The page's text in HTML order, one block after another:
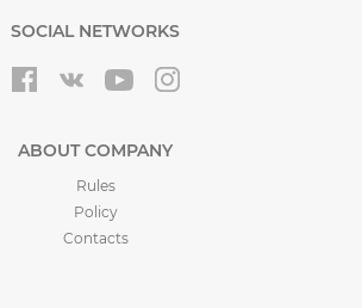
SOCIAL NETWORKS
ABOUT COMPANY
Rules
Policy
Contacts